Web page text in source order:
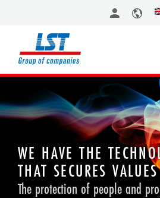
WE HAVE THE
THAT SECURES VALUES
The protection of people and